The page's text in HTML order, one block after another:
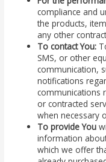
compliance and
the products,
any other
To contact You:
SMS, or other
communication,
notifications
communications
or contracted
when necessary
To provide You
information
which we offer